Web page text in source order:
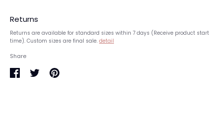
Returns
Returns are available for standard sizes within 7 days (Receive product start
time). Custom sizes are final sale. detail
Share